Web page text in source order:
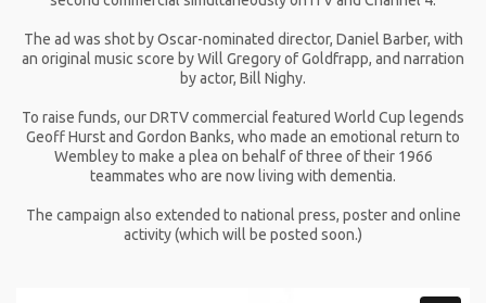
The ad was shot by Oscar-nominated director, Daniel Barber, with
an original music score by Will Gregory of Goldfrapp, and narration
by actor, Bill Nighy.
To raise funds, our DRTV commercial featured World Cup legends
Geoff Hurst and Gordon Banks, who made an emotional return to
Wembley to make a plea on behalf of three of their 1966
teammates who are now living with dementia.
The campaign also extended to national press, poster and online
activity (which will be posted soon.)